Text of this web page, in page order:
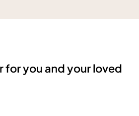
for you and your loved